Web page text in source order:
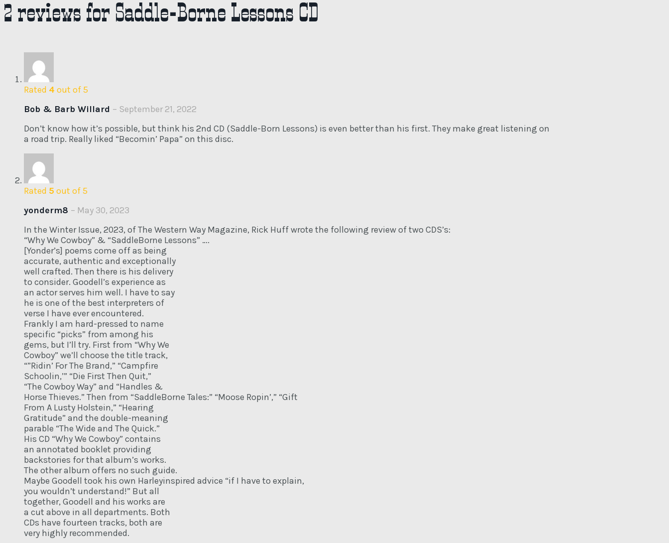
2 reviews for Saddle-Borne Lessons CD
Rated 4 out of 5
Bob & Barb Willard – September 21, 2022
Don’t know how it’s possible, but think his 2nd CD (Saddle-Born Lessons) is even better than his first. They make great listening on
a road trip. Really liked “Becomin’ Papa” on this disc.
Rated 5 out of 5
yonderm8 – May 30, 2023
In the Winter Issue, 2023, of The Western Way Magazine, Rick Huff wrote the following review of two CDS’s:
“Why We Cowboy” & “SaddleBorne Lessons” ….
[Yonder’s] poems come off as being
accurate, authentic and exceptionally
well crafted. Then there is his delivery
to consider. Goodell’s experience as
an actor serves him well. I have to say
he is one of the best interpreters of
verse I have ever encountered.
Frankly I am hard-pressed to name
specific “picks” from among his
gems, but I’ll try. First from “Why We
Cowboy” we’ll choose the title track,
“”Ridin’ For The Brand,” “Campfire
Schoolin,’” “Die First Then Quit,”
“The Cowboy Way” and “Handles &
Horse Thieves.” Then from “SaddleBorne Tales:” “Moose Ropin’,” “Gift
From A Lusty Holstein,” “Hearing
Gratitude” and the double-meaning
parable “The Wide and The Quick.”
His CD “Why We Cowboy” contains
an annotated booklet providing
backstories for that album’s works.
The other album offers no such guide.
Maybe Goodell took his own Harleyinspired advice “if I have to explain,
you wouldn’t understand!” But all
together, Goodell and his works are
a cut above in all departments. Both
CDs have fourteen tracks, both are
very highly recommended.